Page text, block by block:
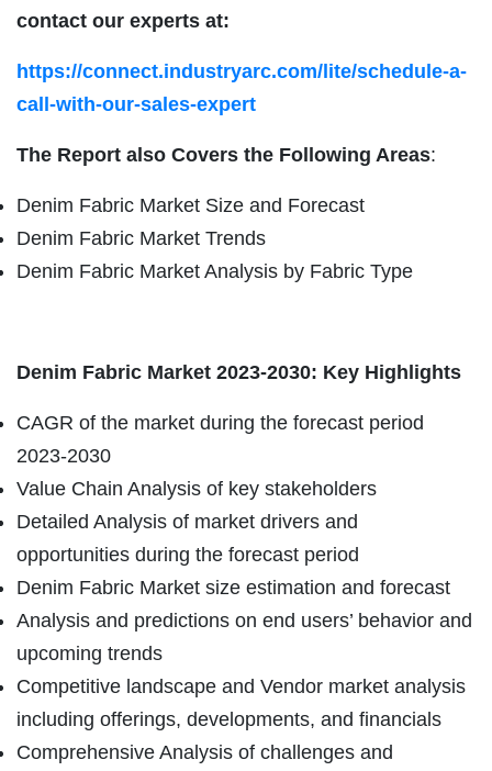
contact our experts at:
https://connect.industryarc.com/lite/schedule-a-
call-with-our-sales-expert
The Report also Covers the Following Areas:
Denim Fabric Market Size and Forecast
Denim Fabric Market Trends
Denim Fabric Market Analysis by Fabric Type
Denim Fabric Market 2023-2030: Key Highlights
CAGR of the market during the forecast period
2023-2030
Value Chain Analysis of key stakeholders
Detailed Analysis of market drivers and
opportunities during the forecast period
Denim Fabric Market size estimation and forecast
Analysis and predictions on end users’ behavior and
upcoming trends
Competitive landscape and Vendor market analysis
including offerings, developments, and financials
Comprehensive Analysis of challenges and